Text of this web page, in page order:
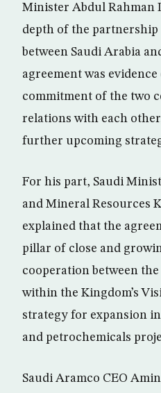
Minister Abdul Rahman
depth of the
between Saudi Arabia
agreement was
commitment of the two
relations with each
further upcoming
For his part, Saudi
and Mineral Resources
explained that the
pillar of close and
cooperation between
within the Kingdom’s
strategy for expansion
and petrochemicals
Saudi Aramco CEO